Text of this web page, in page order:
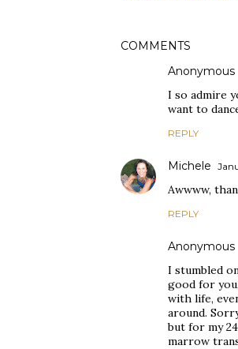
COMMENTS
Anonymous
I so admire
want to
REPLY
Michele
Awwww,
REPLY
Anonymous
I stumbled
good for
with life,
around.
but for my
marrow